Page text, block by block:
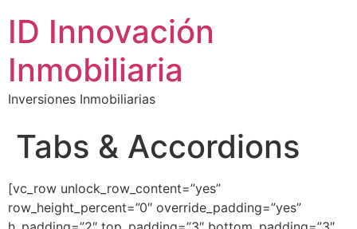
ID Innovación
Inmobiliaria
Inversiones Inmobiliarias
Tabs & Accordions
[vc_row unlock_row_content=”yes”
row_height_percent=”0″ override_padding=”yes”